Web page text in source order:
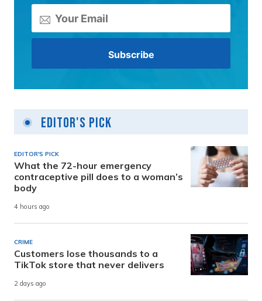
Editor's Pick
EDITOR'S PICK
What the 72-hour emergency
contraceptive pill does to a woman’s
body
4 hours ago
CRIME
Customers lose thousands to a
TikTok store that never delivers
2 days ago